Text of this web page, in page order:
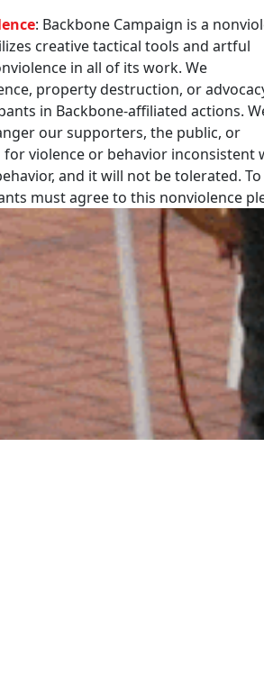
: Backbone Campaign is a
creative tactical tools and artful
in all of its work. We
property destruction, or
in Backbone-affiliated actions.
our supporters, the public, or
violence or behavior inconsistent
and it will not be tolerated. To
must agree to this nonviolence